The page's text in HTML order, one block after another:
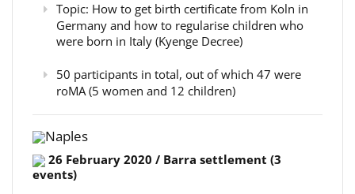
Topic: How to get birth certificate from Koln in
Germany and how to regularise children who
were born in Italy (Kyenge Decree)
50 participants in total, out of which 47 were
roMA (5 women and 12 children)
Naples
26 February 2020 / Barra settlement (3
events)